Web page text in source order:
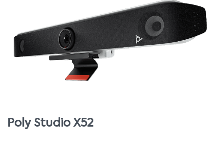
Poly Studio X52